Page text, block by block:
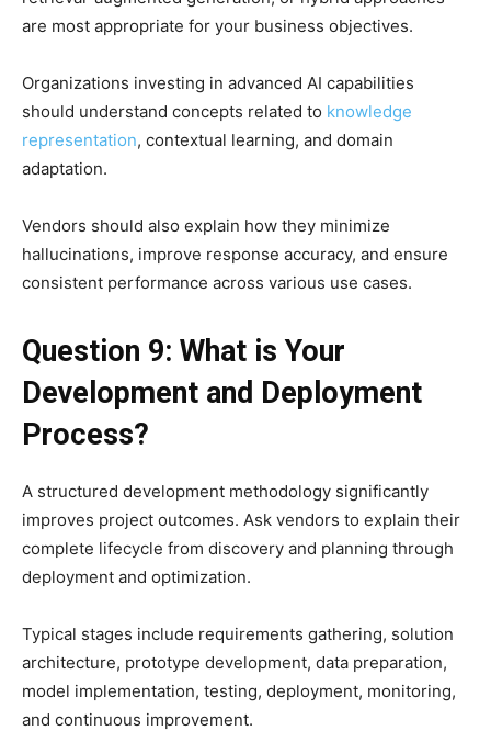
are most appropriate for your business objectives.
Organizations investing in advanced AI capabilities
should understand concepts related to knowledge
representation, contextual learning, and domain
adaptation.
Vendors should also explain how they minimize
hallucinations, improve response accuracy, and ensure
consistent performance across various use cases.
Question 9: What is Your
Development and Deployment
Process?
A structured development methodology significantly
improves project outcomes. Ask vendors to explain their
complete lifecycle from discovery and planning through
deployment and optimization.
Typical stages include requirements gathering, solution
architecture, prototype development, data preparation,
model implementation, testing, deployment, monitoring,
and continuous improvement.